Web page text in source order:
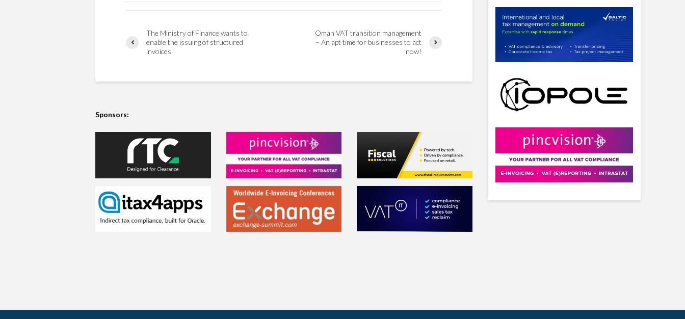
The Ministry of Finance wants to
enable the issuing of structured
invoices
Oman VAT transition management
– An apt time for businesses to act
now!
Sponsors: